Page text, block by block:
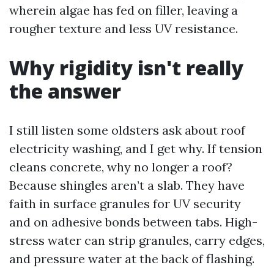
wherein algae has fed on filler, leaving a
rougher texture and less UV resistance.
Why rigidity isn't really
the answer
I still listen some oldsters ask about roof
electricity washing, and I get why. If tension
cleans concrete, why no longer a roof?
Because shingles aren’t a slab. They have
faith in surface granules for UV security
and on adhesive bonds between tabs. High-
stress water can strip granules, carry edges,
and pressure water at the back of flashing.